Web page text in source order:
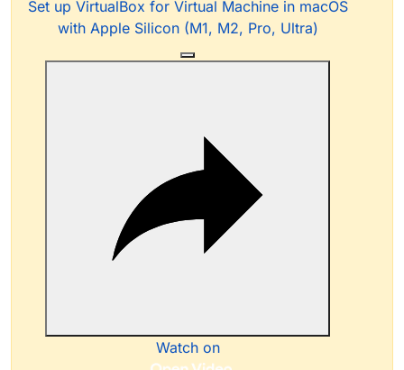
Set up VirtualBox for Virtual Machine in macOS
with Apple Silicon (M1, M2, Pro, Ultra)
Watch on